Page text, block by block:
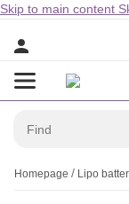
Skip to main content
Homepage Lipo